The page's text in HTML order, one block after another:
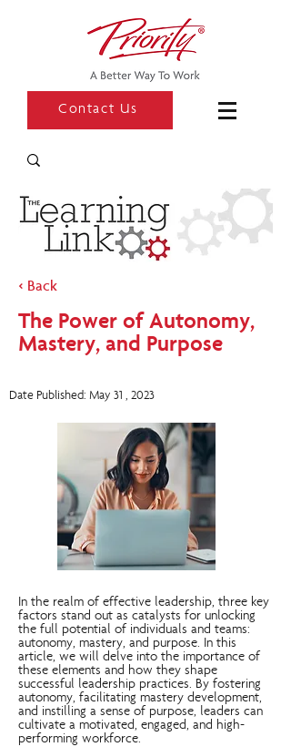
Contact Us
< Back
The Power of Autonomy,
Mastery, and Purpose
Date Published: May 31 , 2023
In the realm of effective leadership, three key
factors stand out as catalysts for unlocking
the full potential of individuals and teams:
autonomy, mastery, and purpose. In this
article, we will delve into the importance of
these elements and how they shape
successful leadership practices. By fostering
autonomy, facilitating mastery development,
and instilling a sense of purpose, leaders can
cultivate a motivated, engaged, and high-
performing workforce.